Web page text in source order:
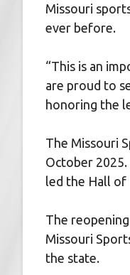
Missouri
ever before.
“This is an
are proud to
honoring the
The Missouri
October
led the Hall of
The
Missouri
the state.